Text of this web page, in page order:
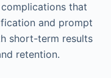
that
and prompt
short-term results
retention.